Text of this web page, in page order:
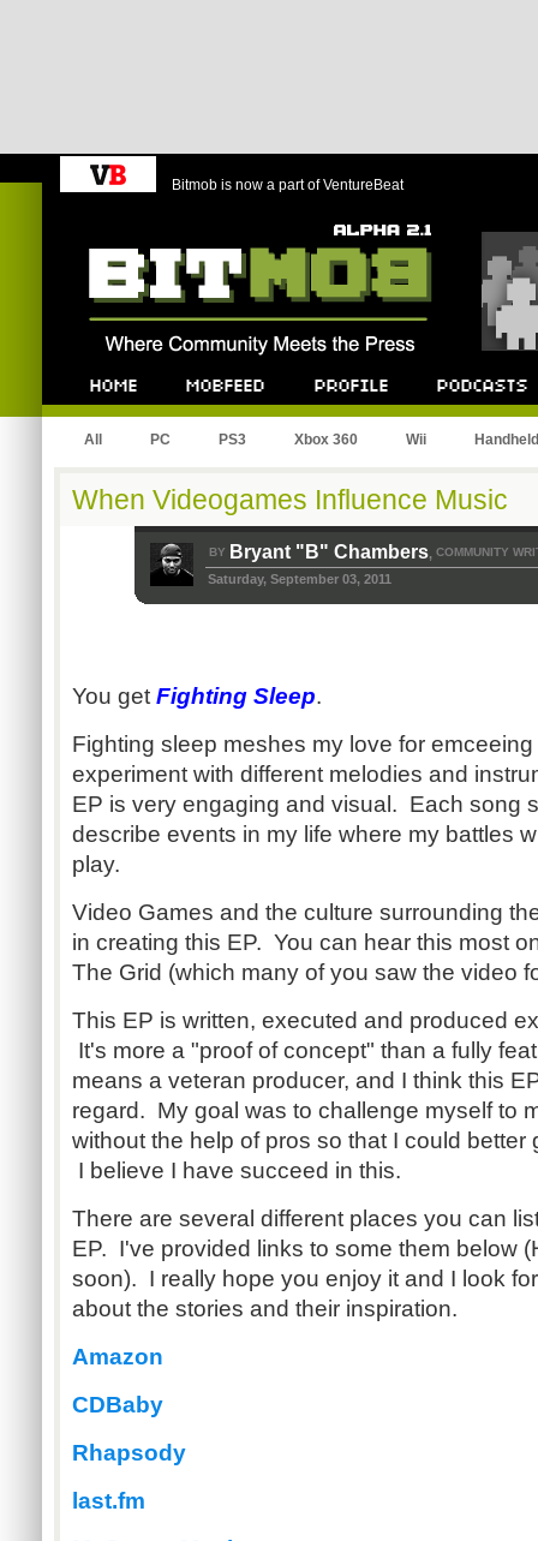
Bitmob is now a part of VentureBeat
All PC PS3 Xbox 360 Wii Handheld
When Videogames Influence Music
BY Bryant "B" Chambers, COMMUNITY
Saturday, September 03, 2011
You get Fighting Sleep.
Fighting sleep meshes my love for
experiment with different melodies and
EP is very engaging and visual. Each song
describe events in my life where my battles
play.
Video Games and the culture surrounding
in creating this EP. You can hear this most
The Grid (which many of you saw the video
This EP is written, executed and produced
It's more a "proof of concept" than a fully
means a veteran producer, and I think this
regard. My goal was to challenge myself to
without the help of pros so that I could better
I believe I have succeed in this.
There are several different places you can
EP. I've provided links to some them below
soon). I really hope you enjoy it and I look
about the stories and their inspiration.
Amazon
CDBaby
Rhapsody
last.fm